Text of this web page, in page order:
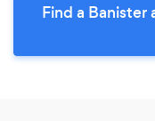
Find a Banister